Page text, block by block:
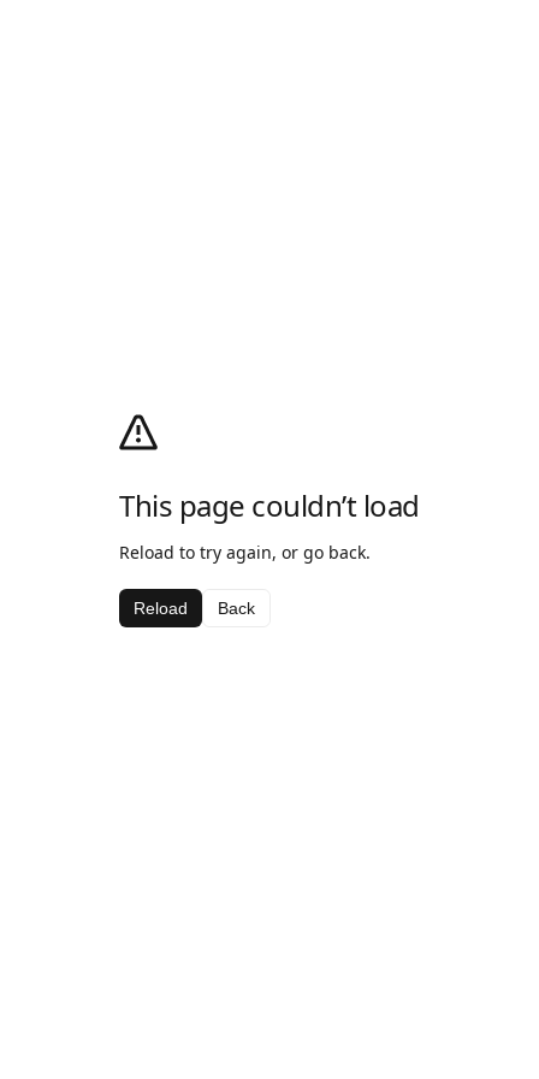
This page couldn’t load
Reload to try again, or go back.
Reload Back